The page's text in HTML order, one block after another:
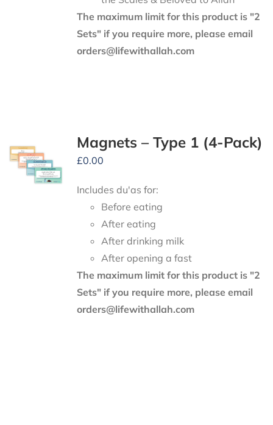
The maximum limit for this product is "2
Sets" if you require more, please email
orders@lifewithallah.com
Magnets – Type 1 (4-Pack)
£0.00
Includes du'as for:
Before eating
After eating
After drinking milk
After opening a fast
The maximum limit for this product is "2
Sets" if you require more, please email
orders@lifewithallah.com